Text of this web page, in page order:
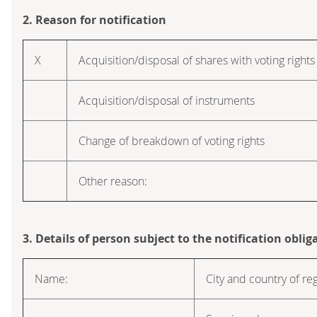
2. Reason for notification
X Acquisition/disposal of shares with voting rights
Acquisition/disposal of instruments
Change of breakdown of voting rights
Other reason:
3. Details of person subject to the notification
Name: City and country of